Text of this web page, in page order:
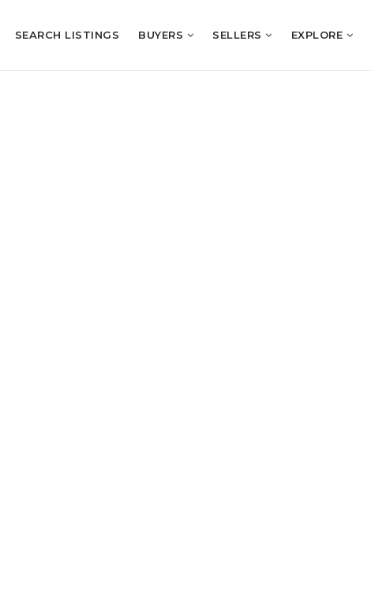
SEARCH LISTINGS BUYERS SELLERS EXPLORE